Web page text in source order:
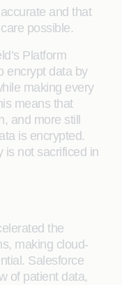
and that
possible.
Platform
encrypt data by
making every
means that
and more still
is encrypted.
is not sacrificed in
the
making cloud-
Salesforce
of patient data,